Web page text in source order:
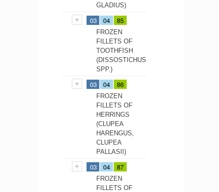
GLADIUS)
03 04 85
FROZEN
FILLETS OF
TOOTHFISH
(DISSOSTICHUS
SPP.)
03 04 86
FROZEN
FILLETS OF
HERRINGS
(CLUPEA
HARENGUS,
CLUPEA
PALLASII)
03 04 87
FROZEN
FILLETS OF